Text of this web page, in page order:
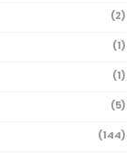
(2)
(1)
(1)
(5)
(144)